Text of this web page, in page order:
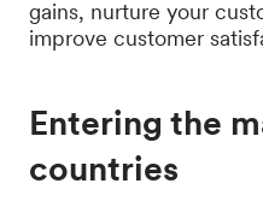
gains, nurture your
improve customer
Entering the
countries